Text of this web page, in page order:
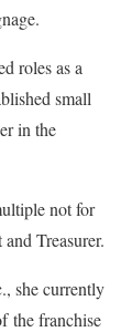
roles as a
small
in the
not for
Treasurer.
she currently
the franchise